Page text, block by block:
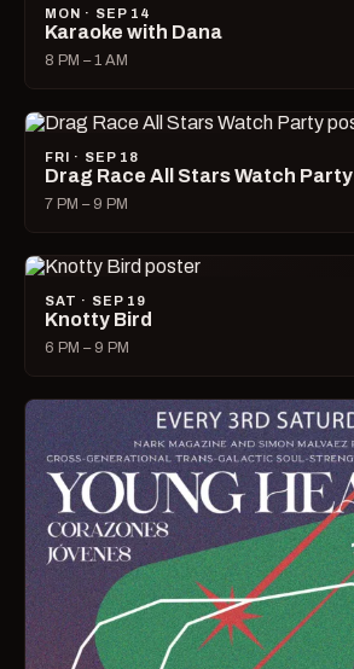
MON · SEP 14
Karaoke with Dana
8 PM – 1 AM
FRI · SEP 18
Drag Race All Stars Watch Party
7 PM – 9 PM
SAT · SEP 19
Knotty Bird
6 PM – 9 PM